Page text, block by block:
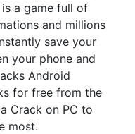
a game full of
and millions
save your
your phone and
Android
for free from the
Crack on PC to
most.